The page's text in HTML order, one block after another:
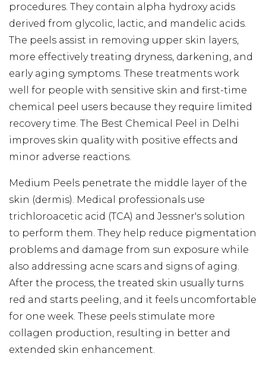
procedures. They contain alpha hydroxy acids
derived from glycolic, lactic, and mandelic acids.
The peels assist in removing upper skin layers,
more effectively treating dryness, darkening, and
early aging symptoms. These treatments work
well for people with sensitive skin and first-time
chemical peel users because they require limited
recovery time. The Best Chemical Peel in Delhi
improves skin quality with positive effects and
minor adverse reactions.
Medium Peels penetrate the middle layer of the
skin (dermis). Medical professionals use
trichloroacetic acid (TCA) and Jessner's solution
to perform them. They help reduce pigmentation
problems and damage from sun exposure while
also addressing acne scars and signs of aging.
After the process, the treated skin usually turns
red and starts peeling, and it feels uncomfortable
for one week. These peels stimulate more
collagen production, resulting in better and
extended skin enhancement.